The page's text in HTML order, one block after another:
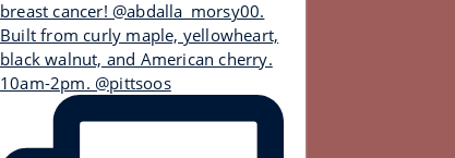
10am-2pm. @pittsoos